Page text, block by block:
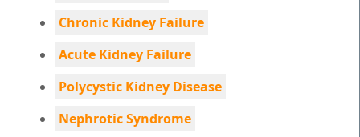
Chronic Kidney Failure
Acute Kidney Failure
Polycystic Kidney Disease
Nephrotic Syndrome